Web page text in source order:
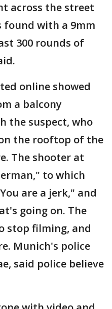
across the street
found with a 9mm
300 rounds of
online showed
a balcony
the suspect, who
the rooftop of the
The shooter at
to which
are a jerk," and
going on. The
stop filming, and
Munich's police
said police believe